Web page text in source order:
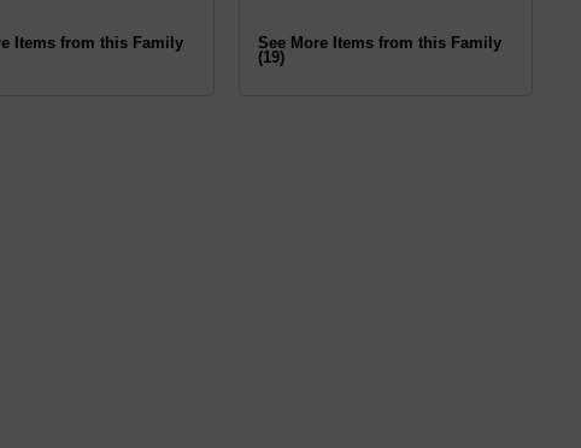
Items from this Family
See More Items from this Family
(19)